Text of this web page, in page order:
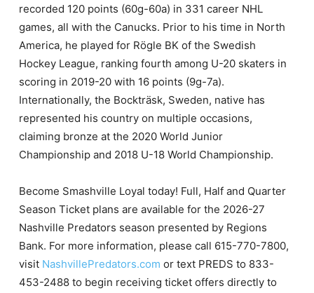
recorded 120 points (60g-60a) in 331 career NHL
games, all with the Canucks. Prior to his time in North
America, he played for Rögle BK of the Swedish
Hockey League, ranking fourth among U-20 skaters in
scoring in 2019-20 with 16 points (9g-7a).
Internationally, the Bockträsk, Sweden, native has
represented his country on multiple occasions,
claiming bronze at the 2020 World Junior
Championship and 2018 U-18 World Championship.
Become Smashville Loyal today! Full, Half and Quarter
Season Ticket plans are available for the 2026-27
Nashville Predators season presented by Regions
Bank. For more information, please call 615-770-7800,
visit NashvillePredators.com or text PREDS to 833-
453-2488 to begin receiving ticket offers directly to